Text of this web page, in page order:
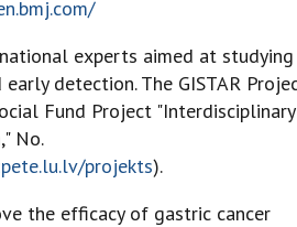
experts aimed at studying
detection. The GISTAR
Fund Project "Interdisciplinary
No.
projekts).
the efficacy of gastric cancer